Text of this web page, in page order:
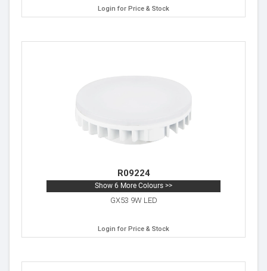
Login for Price & Stock
R09224
Show 6 More Colours >>
GX53 9W LED
Login for Price & Stock